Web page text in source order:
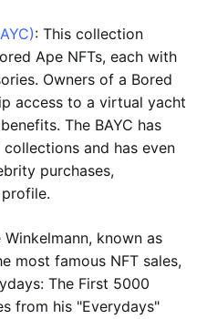
: This collection
Ape NFTs, each with
Owners of a Bored
access to a virtual yacht
The BAYC has
and has even
purchases,
Winkelmann, known as
most famous NFT sales,
The First 5000
from his "Everydays"